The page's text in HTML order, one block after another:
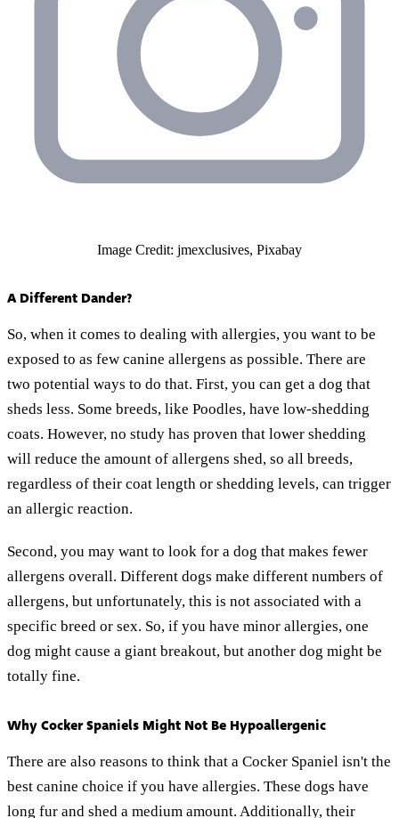
Image Credit: jmexclusives, Pixabay
A Different Dander?
So, when it comes to dealing with allergies, you want to be
exposed to as few canine allergens as possible. There are
two potential ways to do that. First, you can get a dog that
sheds less. Some breeds, like Poodles, have low-shedding
coats. However, no study has proven that lower shedding
will reduce the amount of allergens shed, so all breeds,
regardless of their coat length or shedding levels, can trigger
an allergic reaction.
Second, you may want to look for a dog that makes fewer
allergens overall. Different dogs make different numbers of
allergens, but unfortunately, this is not associated with a
specific breed or sex. So, if you have minor allergies, one
dog might cause a giant breakout, but another dog might be
totally fine.
Why Cocker Spaniels Might Not Be Hypoallergenic
There are also reasons to think that a Cocker Spaniel isn't the
best canine choice if you have allergies. These dogs have
long fur and shed a medium amount. Additionally, their